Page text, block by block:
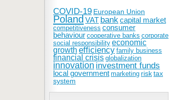
COVID-19 European Union
Poland VAT bankcapital market
competitiveness consumer
behaviour cooperative banks corporate
social responsibility economic
growth efficiency family business
financial crisis globalization
innovation investment funds
local government marketing risktax
system